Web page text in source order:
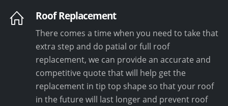
Roof Replacement
There comes a time when you need to take that
extra step and do patial or full roof
replacement, we can provide an accurate and
competitive quote that will help get the
replacement in tip top shape so that your roof
in the future will last longer and prevent roof